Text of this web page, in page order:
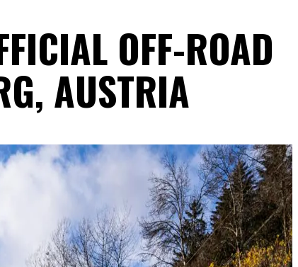
OFF-ROAD
AUSTRIA